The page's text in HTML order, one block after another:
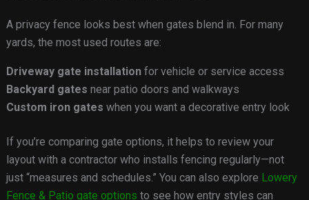
A privacy fence looks best when gates blend in. For many
yards, the most used routes are:
Driveway gate installationfor vehicle or service access
Backyard gates near patio doors and walkways
Custom iron gates when you want a decorative entry look
If you’re comparing gate options, it helps to review your
layout with a contractor who installs fencing regularly—not
just “measures and schedules.” You can also explore Lowery
Fence & Patio gate options to see how entry styles can